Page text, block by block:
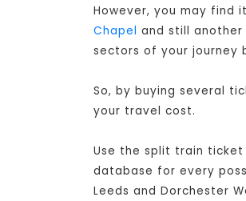
However, you may find
Chapel and still
sectors of your journey
So, by buying several
your travel cost.
Use the split train
database for every
Leeds and Dorchester